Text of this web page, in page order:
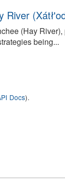
(Hay
being...
Docs).